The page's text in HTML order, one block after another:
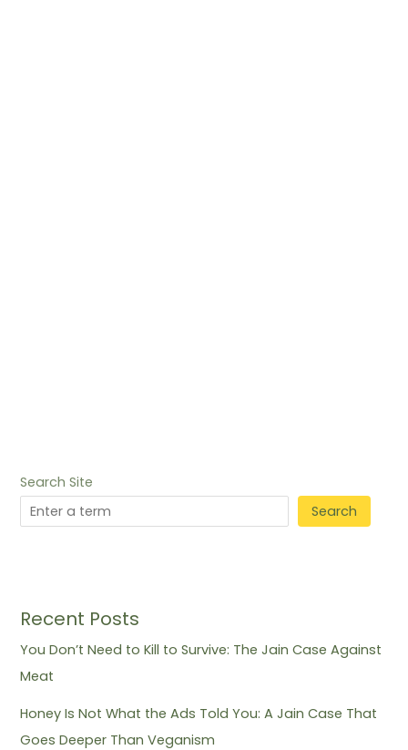
Search Site
Search
Recent Posts
You Don’t Need to Kill to Survive: The Jain Case Against
Meat
Honey Is Not What the Ads Told You: A Jain Case That
Goes Deeper Than Veganism